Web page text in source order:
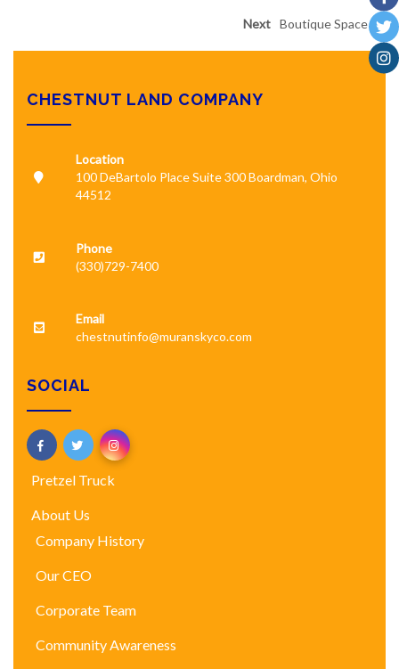
Next Boutique Space
CHESTNUT LAND COMPANY
Location
100 DeBartolo Place Suite 300 Boardman, Ohio
44512
Phone
(330)729-7400
Email
chestnutinfo@muranskyco.com
SOCIAL
Pretzel Truck
About Us
Company History
Our CEO
Corporate Team
Community Awareness